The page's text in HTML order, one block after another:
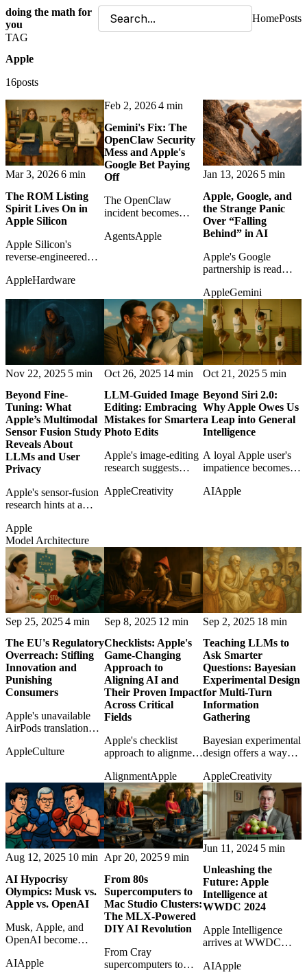
doing the math for
you
HomePosts
TAG
Apple
16posts
Mar 3, 20266 min
The ROM Listing
Spirit Lives On in
Apple Silicon
Apple Silicon's
reverse-engineered
the old personal-
manuals, memory
maps, and productive
AppleHardware
Feb 2, 20264 min
Gemini's Fix: The
OpenClaw Security
Mess and Apple's
Google Bet Paying
Off
The OpenClaw
incident becomes
security depth may
AgentsApple
Jan 13, 2026 5 min
Apple, Google, and
the Strange Panic
Over “Falling
Behind” in AI
Apple's Google
partnership is read
narrative that
Cupertino has missed
AI, revealing a more
strategic kind of
patience.
AppleGemini
Nov 22, 2025 5 min
Beyond Fine-
Tuning: What
Apple’s Multimodal
Sensor Fusion Study
Reveals About
LLMs and User
Privacy
Apple's sensor-fusion
research hints at a
future where models
learn from multimodal
context without simply
grabbing more cloud
data.
Apple
Model Architecture
Oct 26, 2025 14 min
LLM-Guided Image
Editing: Embracing
Mistakes for Smarter
Photo Edits
Apple's image-editing
research suggests
may learn from failed
AppleCreativity
Oct 21, 2025 5 min
Beyond Siri 2.0:
Why Apple Owes Us
a Leap into General
Intelligence
A loyal Apple user's
impatience becomes
upgrades are not
AIApple
Sep 25, 20254 min
The EU's Regulatory
Overreach: Stifling
Innovation and
Punishing
Consumers
Apple's unavailable
AirPods translation
another example of
collateral damage.
AppleCulture
Sep 8, 2025 12 min
Checklists: Apple's
Game-Changing
Approach to
Aligning AI and
Their Proven Impact
Across Critical
Fields
Apple's checklist
approach to alignment
and medicine, making
safety look practical
rather than mystical.
AlignmentApple
Sep 2, 2025 18 min
Teaching LLMs to
Ask Smarter
Questions: Bayesian
Experimental Design
for Multi-Turn
Information
Gathering
Bayesian experimental
design offers a way
follow-up questions
instead of guessing
blindly.
AppleCreativity
Aug 12, 2025 10 min
AI Hypocrisy
Olympics: Musk vs.
Apple vs. OpenAI
Musk, Apple, and
OpenAI become
hypocrisy contest over
AIApple
Apr 20, 20259 min
From 80s
Supercomputers to
Mac Studio Clusters:
The MLX-Powered
DIY AI Revolution
From Cray
supercomputers to
Jun 11, 2024 5 min
Unleashing the
Future: Apple
Intelligence at
WWDC 2024
Apple Intelligence
arrives at WWDC
make personal AI feel
AIApple